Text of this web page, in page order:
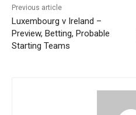
Previous article
Luxembourg v Ireland –
Preview, Betting, Probable
Starting Teams